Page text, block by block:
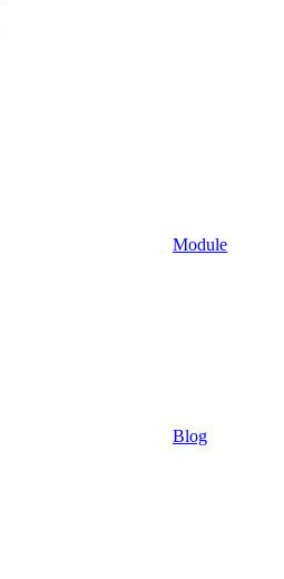
Module
Blog